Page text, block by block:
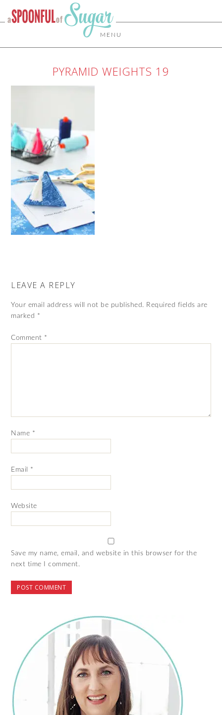
MENU
PYRAMID WEIGHTS 19
LEAVE A REPLY
Your email address will not be published. Required fields are
marked *
Comment *
Name *
Email *
Website
Save my name, email, and website in this browser for the
next time I comment.